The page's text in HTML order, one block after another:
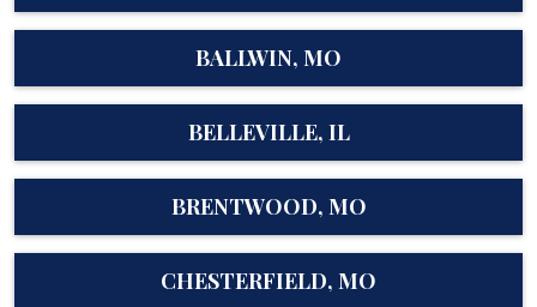
BALLWIN, MO
BELLEVILLE, IL
BRENTWOOD, MO
CHESTERFIELD, MO